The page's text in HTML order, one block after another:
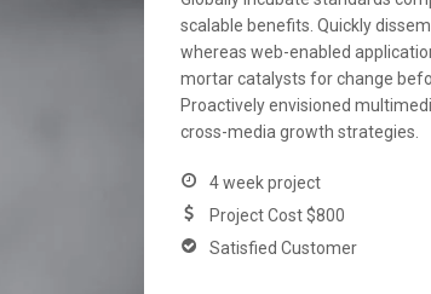
scalable benefits. Quickly
whereas web-enabled
mortar catalysts for change
Proactively envisioned
cross-media growth strategies.
4 week project
Project Cost $800
Satisfied Customer